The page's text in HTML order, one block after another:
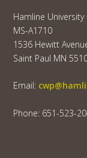
Hamline
MS-A1710
1536 Hewitt
Saint Paul MN
Email:
Phone: 651-523-